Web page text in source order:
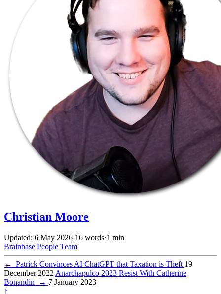
Christian Moore
Updated: 6 May 2026·16 words·1 min
Brainbase People Team
← Patrick Convinces AI ChatGPT that Taxation is Theft 19
December 2022 Anarchapulco 2023 Resist With Catherine
Bonandin
→ 7 January 2023
↑